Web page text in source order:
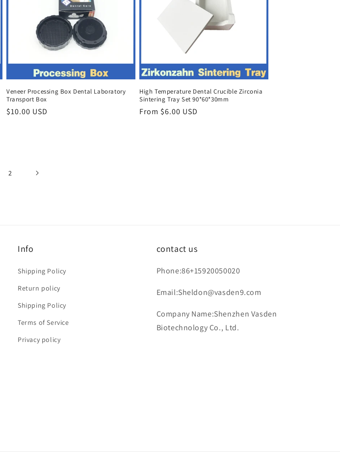
Veneer Processing Box Dental Laboratory
Transport Box
Regular
$10.00 USD
High Temperature Dental Crucible Zirconia
Sintering Tray Set 90*60*30mm
Regular
From $6.00 USD
2
Info
Shipping Policy
Return policy
Shipping Policy
Terms of Service
Privacy policy
contact us
Phone:86+15920050020
Email:Sheldon@vasden9.com
Company Name:Shenzhen Vasden
Biotechnology Co., Ltd.